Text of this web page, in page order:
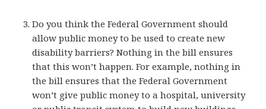
Do you think the Federal Government should
allow public money to be used to create new
disability barriers? Nothing in the bill ensures
that this won’t happen. For example, nothing in
the bill ensures that the Federal Government
won’t give public money to a hospital, university